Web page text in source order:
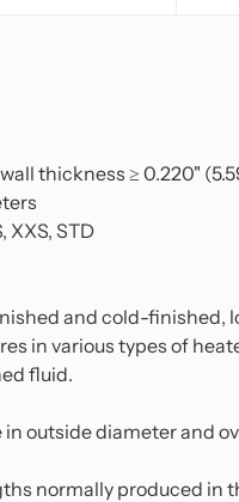
thickness ≥ 0.220"
XXS, STD
and cold-finished,
in various types of
fluid.
outside diameter and
normally produced in